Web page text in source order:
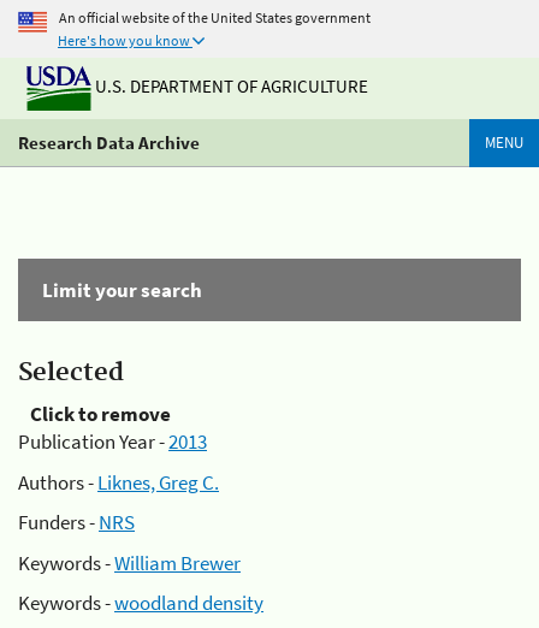
An official website of the United States government
Here's how you know
U.S. DEPARTMENT OF AGRICULTURE
Research Data Archive MENU
Limit your search
Selected
Click to remove
Publication Year -2013
Authors -Liknes, Greg C.
Funders -NRS
Keywords -William Brewer
Keywords -woodland density